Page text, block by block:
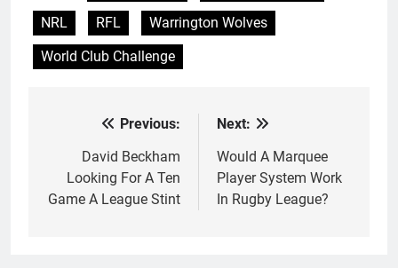
NRL
RFL
Warrington Wolves
World Club Challenge
navigation
Previous:
David Beckham
Looking For A Ten
Game A League Stint
Next:
Would A Marquee
Player System Work
In Rugby League?